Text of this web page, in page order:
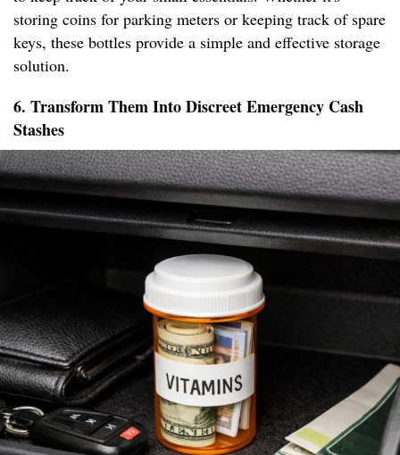
storing coins for parking meters or keeping track of spare
keys, these bottles provide a simple and effective storage
solution.
6. Transform Them Into Discreet Emergency Cash
Stashes